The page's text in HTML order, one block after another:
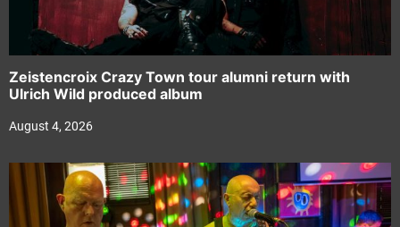
Zeistencroix Crazy Town tour alumni return with
Ulrich Wild produced album
August 4, 2026